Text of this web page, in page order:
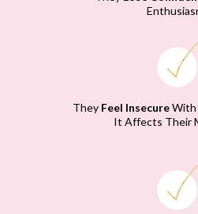
They Feel InsecureWith
It Affects Their